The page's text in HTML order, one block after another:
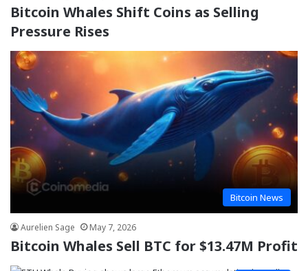
Bitcoin Whales Shift Coins as Selling
Pressure Rises
Bitcoin News
Aurelien Sage May 7, 2026
Bitcoin Whales Sell BTC for $13.47M Profit